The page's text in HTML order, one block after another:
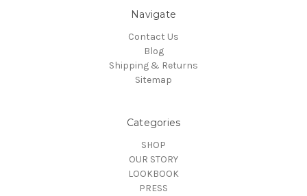
Navigate
Contact Us
Blog
Shipping & Returns
Sitemap
Categories
SHOP
OUR STORY
LOOKBOOK
PRESS